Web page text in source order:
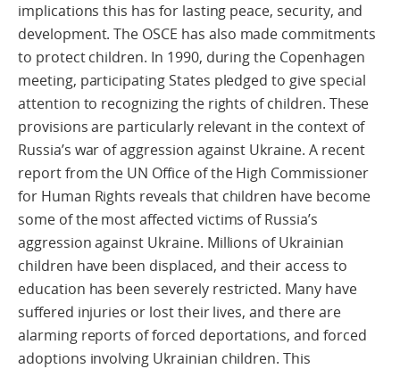
implications this has for lasting peace, security, and
development. The OSCE has also made commitments
to protect children. In 1990, during the Copenhagen
meeting, participating States pledged to give special
attention to recognizing the rights of children. These
provisions are particularly relevant in the context of
Russia’s war of aggression against Ukraine. A recent
report from the UN Office of the High Commissioner
for Human Rights reveals that children have become
some of the most affected victims of Russia’s
aggression against Ukraine. Millions of Ukrainian
children have been displaced, and their access to
education has been severely restricted. Many have
suffered injuries or lost their lives, and there are
alarming reports of forced deportations, and forced
adoptions involving Ukrainian children. This